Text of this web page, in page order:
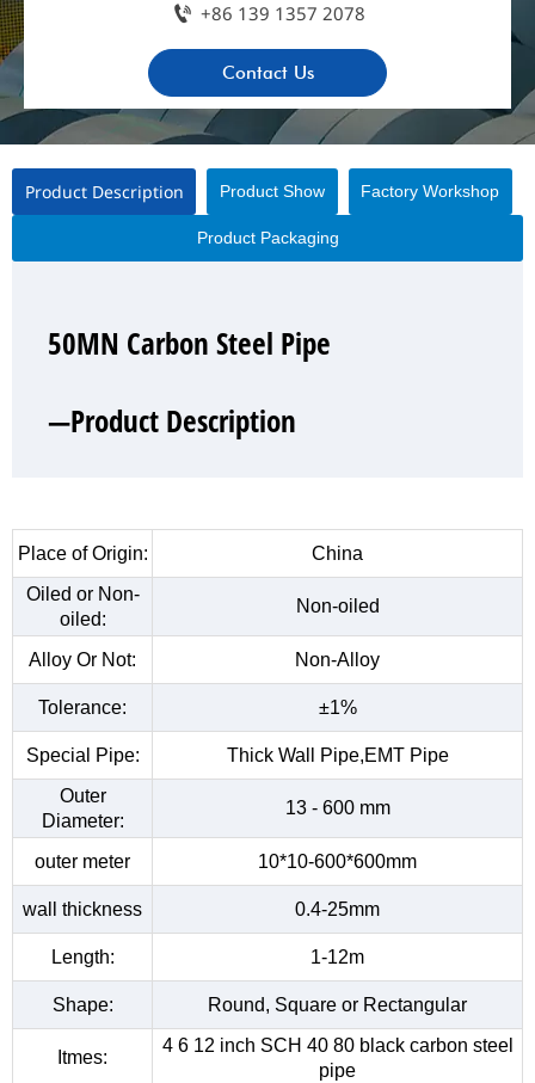
 +86 139 1357 2078
Contact Us
Product Description Product Show Factory Workshop
Product Packaging
50MN Carbon Steel Pipe
—Product Description
Place of Origin:
China
Oiled or Non-
oiled:
Non-oiled
Alloy Or Not: Non-Alloy
Tolerance: ±1%
Special Pipe:
Thick Wall Pipe,EMT Pipe
Outer
Diameter:
13 - 600 mm
outer meter 10*10-600*600mm
wall thickness 0.4-25mm
Length: 1-12m
Shape: Round, Square or Rectangular
Itmes:
4 6 12 inch SCH 40 80 black carbon steel
pipe
50MN Carbon Steel Pipe
—Product Show
50MN Carbon Steel Pipe
—Factory Workshop
50MN Carbon Steel Pipe
—Product Packaging